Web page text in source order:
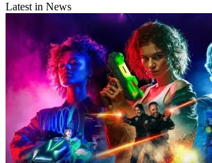
Latest in News